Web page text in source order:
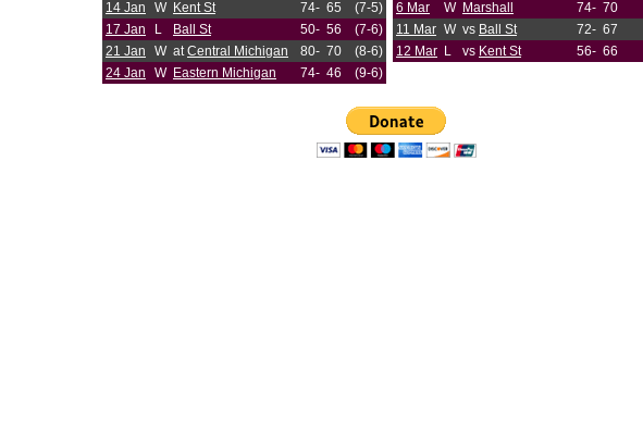
14 Jan
W Kent St 74- 65
(7-5)
17 Jan
L Ball St 50- 56
(7-6)
21 Jan
W atCentral Michigan 80- 70
(8-6)
24 Jan
W Eastern Michigan 74- 46 (9-6)
6 Mar
W Marshall 74- 70
11 Mar W vs Ball St 72- 67
12 Mar L vs Kent St 56- 66